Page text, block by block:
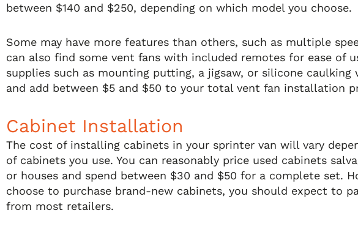
between $140 and $250, depending on which model you choose.
Some may have more features than others, such as multiple
can also find some vent fans with included remotes for ease of
supplies such as mounting putting, a jigsaw, or silicone
and add between $5 and $50 to your total vent fan installation
Cabinet Installation
The cost of installing cabinets in your sprinter van will vary
of cabinets you use. You can reasonably price used cabinets
or houses and spend between $30 and $50 for a complete set.
choose to purchase brand-new cabinets, you should expect to
from most retailers.